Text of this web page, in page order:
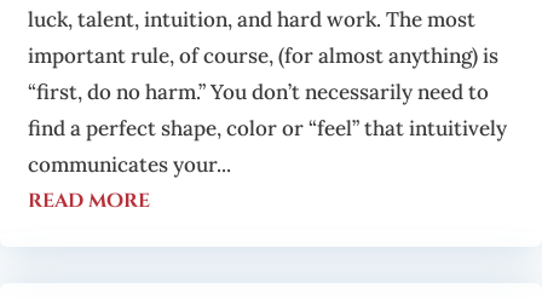
luck, talent, intuition, and hard work. The most
important rule, of course, (for almost anything) is
“first, do no harm.” You don’t necessarily need to
find a perfect shape, color or “feel” that intuitively
communicates your...
read more